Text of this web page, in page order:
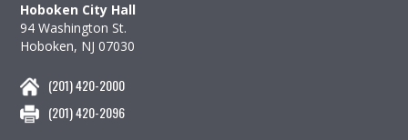
Hoboken City Hall
94 Washington St.
Hoboken, NJ 07030
(201) 420-2000
(201) 420-2096